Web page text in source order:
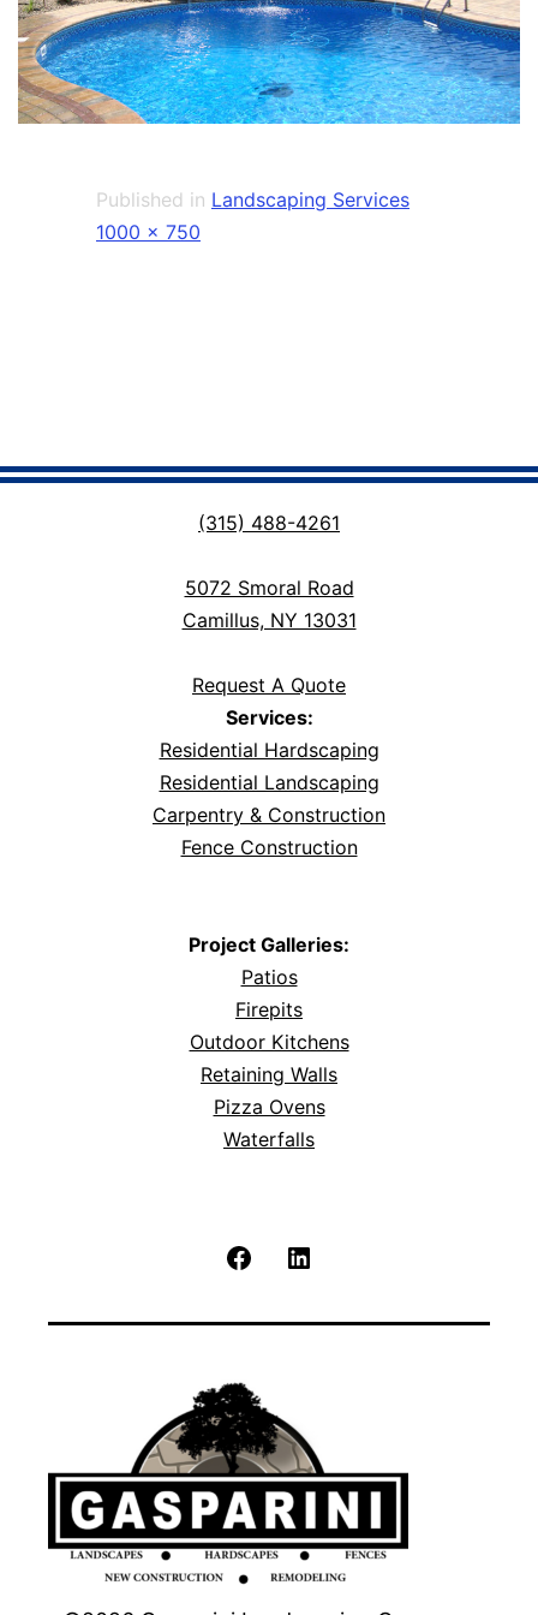
Published in Landscaping Services
Full
1000 × 750
(315) 488-4261
5072 Smoral Road
Camillus, NY 13031
Request A Quote
Services:
Residential Hardscaping
Residential Landscaping
Carpentry & Construction
Fence Construction
Project Galleries:
Patios
Firepits
Outdoor Kitchens
Retaining Walls
Pizza Ovens
Waterfalls
Facebook